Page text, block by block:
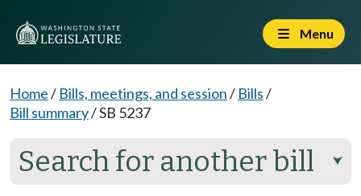
Menu
Home/ Bills, meetings, and session/ Bills/
Bill summary/SB 5237
Search for another bill ⮟